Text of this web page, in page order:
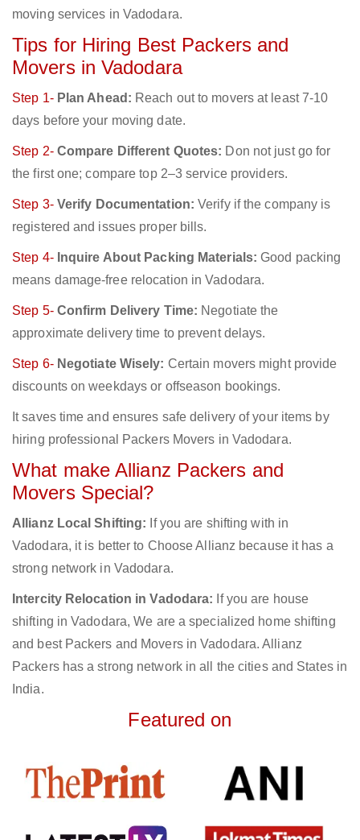
moving services in Vadodara.
Tips for Hiring Best Packers and
Movers in Vadodara
Step 1- Plan Ahead: Reach out to movers at least 7-10
days before your moving date.
Step 2- Compare Different Quotes: Don not just go for
the first one; compare top 2–3 service providers.
Step 3- Verify Documentation: Verify if the company is
registered and issues proper bills.
Step 4- Inquire About Packing Materials: Good packing
means damage-free relocation in Vadodara.
Step 5- Confirm Delivery Time: Negotiate the
approximate delivery time to prevent delays.
Step 6- Negotiate Wisely: Certain movers might provide
discounts on weekdays or offseason bookings.
It saves time and ensures safe delivery of your items by
hiring professional Packers Movers in Vadodara.
What make Allianz Packers and
Movers Special?
Allianz Local Shifting: If you are shifting with in
Vadodara, it is better to Choose Allianz because it has a
strong network in Vadodara.
Intercity Relocation in Vadodara: If you are house
shifting in Vadodara, We are a specialized home shifting
and best Packers and Movers in Vadodara. Allianz
Packers has a strong network in all the cities and States in
India.
Featured on